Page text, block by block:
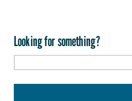
Looking for something?